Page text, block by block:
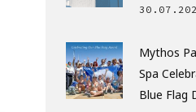
Mythos
Spa
Blue Flag